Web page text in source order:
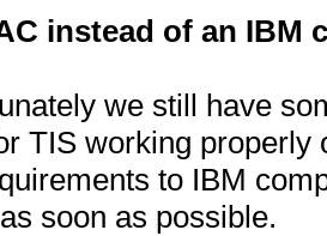
instead of an IBM
we still have
TIS working
to IBM
soon as possible.